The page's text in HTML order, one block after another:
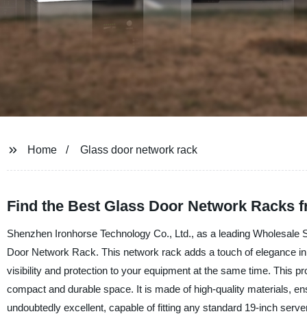
Home Glass door network rack
Find the Best Glass Door Network Racks
Shenzhen Ironhorse Technology Co., Ltd., as a leading
Door Network Rack. This network rack adds a touch of elegance
visibility and protection to your equipment at the same time. This
compact and durable space. It is made of high-quality materials,
undoubtedly excellent, capable of fitting any standard 19-inch